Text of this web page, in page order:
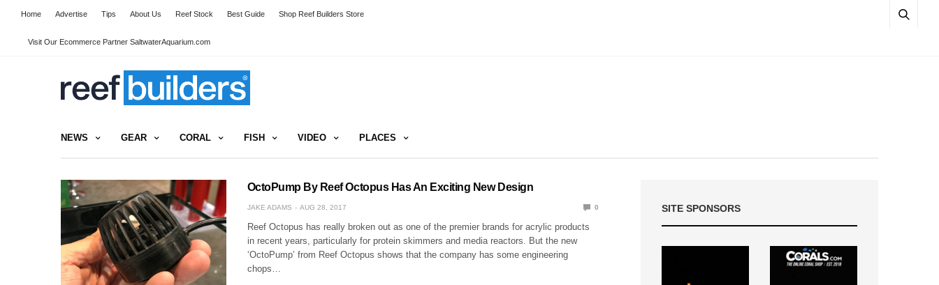
Home Advertise Tips About Us Reef Stock Best Guide Shop Reef Builders Store
Visit Our Ecommerce Partner SaltwaterAquarium.com
NEWS GEAR CORAL FISH VIDEO PLACES
OctoPump By Reef Octopus Has An Exciting New Design
JAKE ADAMS AUG 28, 2017 0
Reef Octopus has really broken out as one of the premier brands for acrylic products
in recent years, particularly for protein skimmers and media reactors. But the new
‘OctoPump’ from Reef Octopus shows that the company has some engineering
chops…
SITE SPONSORS